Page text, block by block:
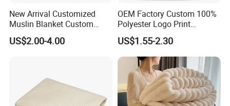
New Arrival Customized
Muslin Blanket Custom
Print Baby Swaddle
Blankets
US$2.00-4.00
OEM Factory Custom 100%
Polyester Logo Print
Oversized Eco-Friendly
Fleece Throw Blanket
US$1.55-2.30